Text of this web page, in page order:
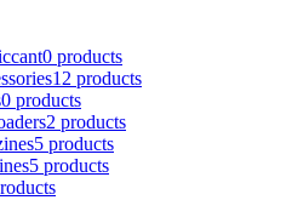
0 products
12 products
0 products
2 products
5 products
5 products